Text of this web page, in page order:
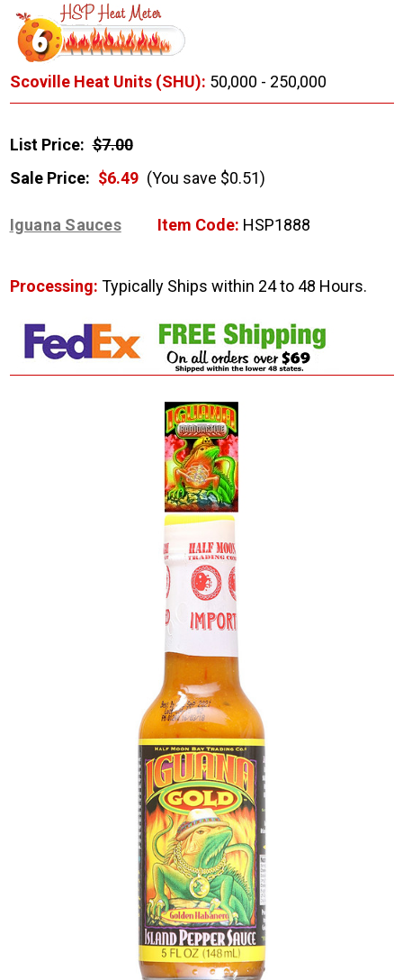
Scoville Heat Units (SHU): 50,000 - 250,000
List Price: $7.00
Sale Price: $6.49 (You save $0.51)
Iguana Sauces Item Code: HSP1888
Processing: Typically Ships within 24 to 48 Hours.